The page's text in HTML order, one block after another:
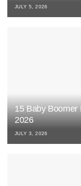
JULY 5, 2026
15 Baby Boomer
2026
JULY 3, 2026